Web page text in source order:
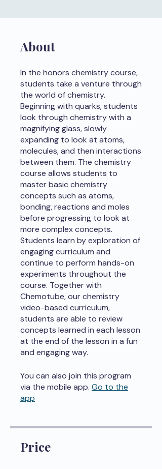
About
In the honors chemistry course,
students take a venture through
the world of chemistry.
Beginning with quarks, students
look through chemistry with a
magnifying glass, slowly
expanding to look at atoms,
molecules, and then interactions
between them. The chemistry
course allows students to
master basic chemistry
concepts such as atoms,
bonding, reactions and moles
before progressing to look at
more complex concepts.
Students learn by exploration of
engaging curriculum and
continue to perform hands-on
experiments throughout the
course. Together with
Chemotube, our chemistry
video-based curriculum,
students are able to review
concepts learned in each lesson
at the end of the lesson in a fun
and engaging way.
You can also join this program
via the mobile app. Go to the
app
Price